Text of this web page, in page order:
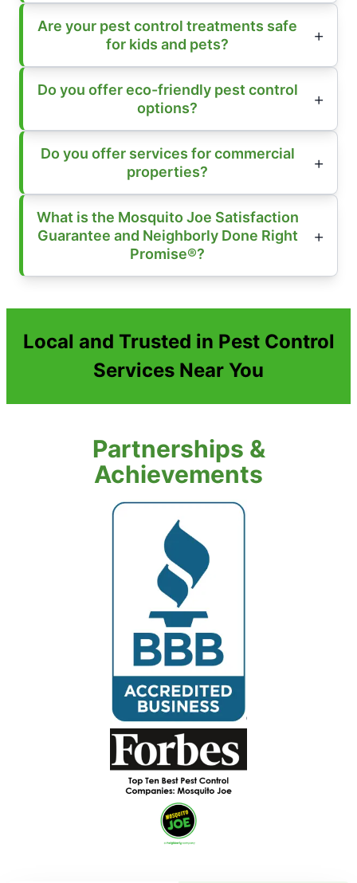
Are your pest control treatments safe
for kids and pets?
Do you offer eco-friendly pest control
options?
Do you offer services for commercial
properties?
What is the Mosquito Joe Satisfaction
Guarantee and Neighborly Done Right
Promise®?
Local and Trusted in Pest Control
Services Near You
Partnerships &
Achievements